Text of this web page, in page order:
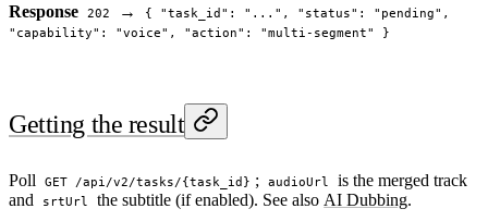
Response 202 →
{ "task_id": "...", "status": "pending",
"capability": "voice", "action": "multi-segment" }
Getting the result
Poll GET /api/v2/tasks/{task_id} ; audioUrl
is the merged track
and
srtUrl the subtitle (if enabled). See also AI Dubbing.